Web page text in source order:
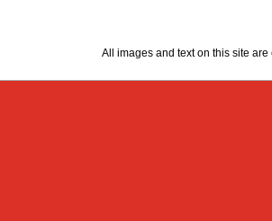
All images and text on this site